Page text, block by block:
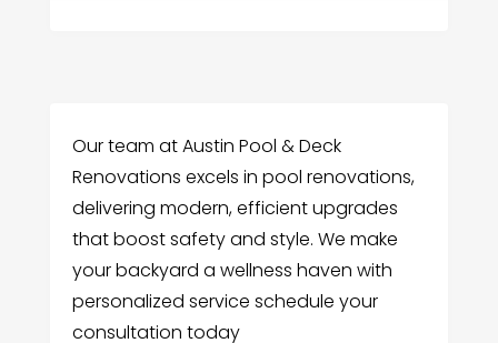
Our team at Austin Pool & Deck
Renovations excels in pool renovations,
delivering modern, efficient upgrades
that boost safety and style. We make
your backyard a wellness haven with
personalized service schedule your
consultation today